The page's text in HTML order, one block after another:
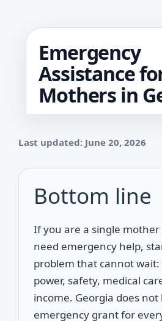
Emergency
Assistance
Mothers in
Last updated: June 20, 2026
Bottom line
If you are a single mother
need emergency help,
problem that cannot wait:
power, safety, medical
income. Georgia does
emergency grant for